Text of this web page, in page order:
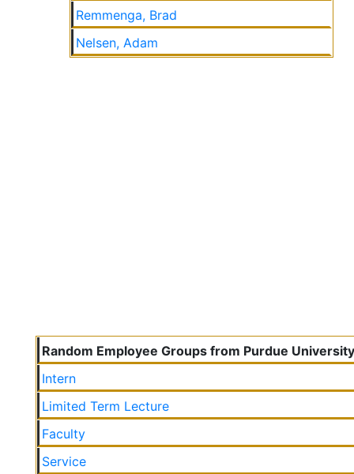
Remmenga, Brad
Nelsen, Adam
Random Employee Groups from Purdue University
Intern
Limited Term Lecture
Faculty
Service